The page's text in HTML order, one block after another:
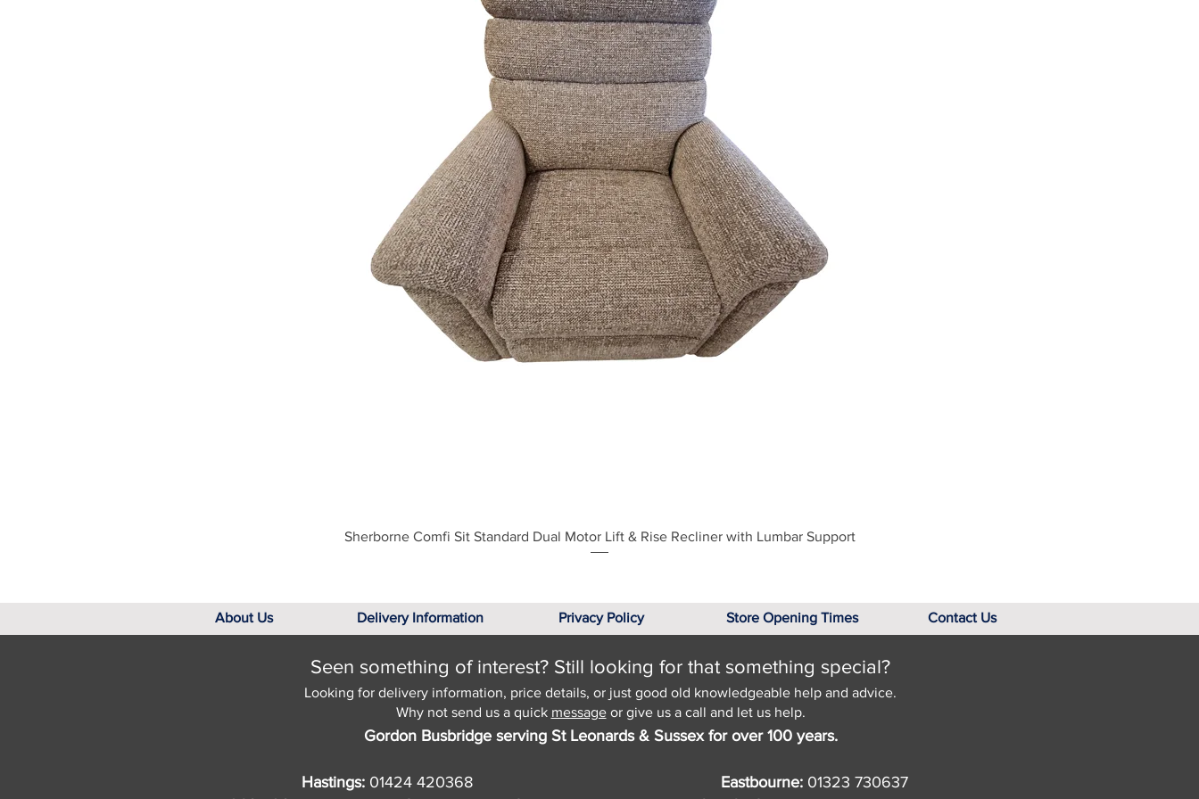
Quick View
Sherborne Comfi Sit Standard Dual Motor Lift & Rise Recliner with Lumbar Support
About Us Delivery Information Privacy Policy Store Opening Times Contact Us
Seen something of interest? Still looking for that something special?
Looking for delivery information, price details, or just good old knowledgeable help and advice.
Why not send us a quick messageor give us a call and let us help.
Gordon Busbridge serving St Leonards & Sussex for over 100 years.
Hastings: 01424 420368
Eastbourne: 01323 730637